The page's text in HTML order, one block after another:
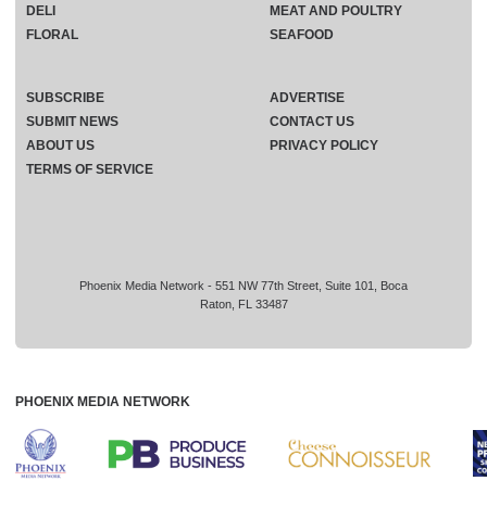
Phoenix Media Network - 551 NW 77th Street, Suite 101, Boca
Raton, FL 33487
DELI
FLORAL
MEAT AND POULTRY
SEAFOOD
SUBSCRIBE
ADVERTISE
SUBMIT NEWS
CONTACT US
ABOUT US
PRIVACY POLICY
TERMS OF SERVICE
PHOENIX MEDIA NETWORK